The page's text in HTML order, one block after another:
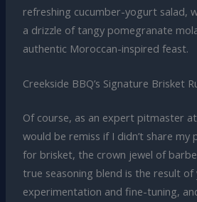
refreshing cucumber-yogurt salad,
a drizzle of tangy pomegranate
authentic Moroccan-inspired feast.
Creekside BBQ’s Signature Brisket
Of course, as an expert pitmaster
would be remiss if I didn’t share
for brisket, the crown jewel of
true seasoning blend is the result of
experimentation and fine-tuning,